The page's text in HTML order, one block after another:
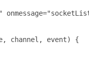
channel, event) {